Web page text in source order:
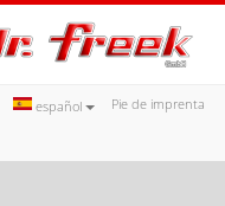
Pie de imprenta
español